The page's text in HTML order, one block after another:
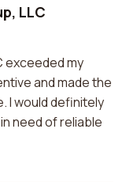
LLC
exceeded my
and made the
I would definitely
need of reliable